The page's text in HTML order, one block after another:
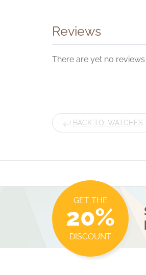
Reviews
There are yet no
BACK TO: WATCHES
GET THE
20%
DISCOUNT